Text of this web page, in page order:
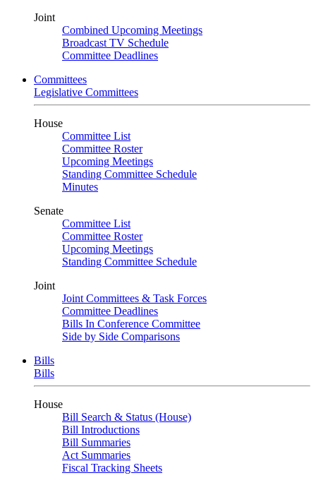
Joint
Combined Upcoming Meetings
Broadcast TV Schedule
Committee Deadlines
Committees
Legislative Committees
House
Committee List
Committee Roster
Upcoming Meetings
Standing Committee Schedule
Minutes
Senate
Committee List
Committee Roster
Upcoming Meetings
Standing Committee Schedule
Joint
Joint Committees & Task Forces
Committee Deadlines
Bills In Conference Committee
Side by Side Comparisons
Bills
Bills
House
Bill Search & Status (House)
Bill Introductions
Bill Summaries
Act Summaries
Fiscal Tracking Sheets